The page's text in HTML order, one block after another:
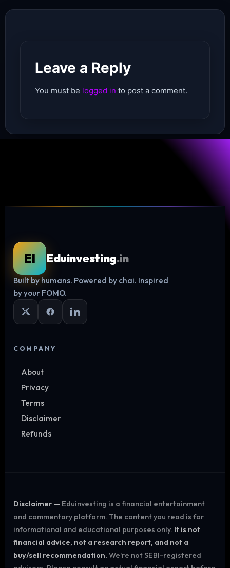
Log in
Leave a Reply
You must be logged in to post a comment.
EI Eduinvesting.in
Built by humans. Powered by chai. Inspired
by your FOMO.
COMPANY
About
Privacy
Terms
Disclaimer
Refunds
Disclaimer — Eduinvesting is a financial entertainment
and commentary platform. The content you read is for
informational and educational purposes only. It is not
financial advice, not a research report, and not a
buy/sell recommendation. We're not SEBI-registered